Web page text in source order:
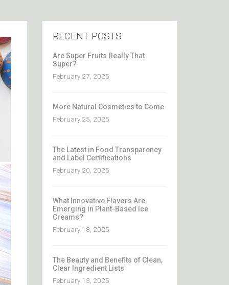
RECENT POSTS
Are Super Fruits Really That
Super?
February 27, 2025
More Natural Cosmetics to Come
February 25, 2025
The Latest in Food Transparency
and Label Certifications
February 20, 2025
What Innovative Flavors Are
Emerging in Plant-Based Ice
Creams?
February 18, 2025
The Beauty and Benefits of Clean,
Clear Ingredient Lists
February 13, 2025